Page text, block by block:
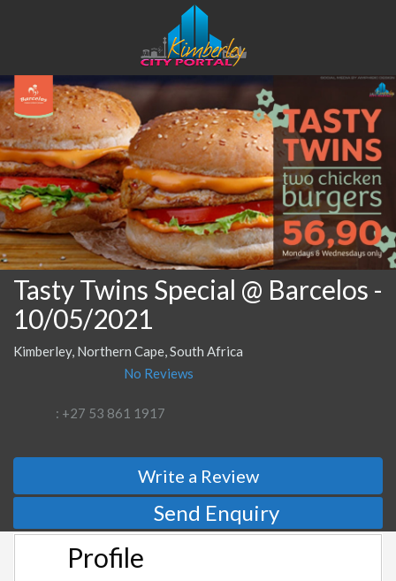
Tasty Twins Special @ Barcelos -
10/05/2021
Kimberley, Northern Cape, South Africa
No Reviews
: +27 53 861 1917
Write a Review
Send Enquiry
Profile